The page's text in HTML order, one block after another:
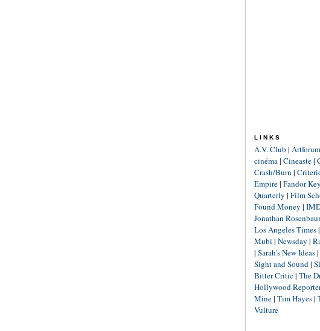
LINKS
A.V. Club | Artforum
cinéma| Cineaste|
Crash/Burn |
Empire| Fandor
Quarterly | Film
Found Money |
Jonathan
Los Angeles Times|
Mubi | Newsday |
| Sarah's New Ideas|
Sight and Sound|
Bitter Critic| The
Hollywood
Mine| Tim Hayes|
Vulture